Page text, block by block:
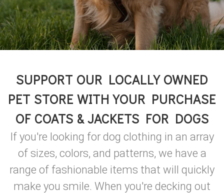
SUPPORT OUR LOCALLY OWNED
PET STORE WITH YOUR PURCHASE
OF COATS & JACKETS FOR DOGS
If you're looking for dog clothing in an array
of sizes, colors, and patterns, we have a
range of fashionable items that will quickly
make you smile. When you're decking out